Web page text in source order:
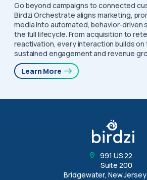
Go beyond campaigns to connected
Birdzi Orchestrate aligns marketing,
media into automated, behavior-driven
the full lifecycle. From acquisition to
reactivation, every interaction builds
sustained engagement and revenue
Learn More
991 US 22
Suite 200
Bridgewater, New